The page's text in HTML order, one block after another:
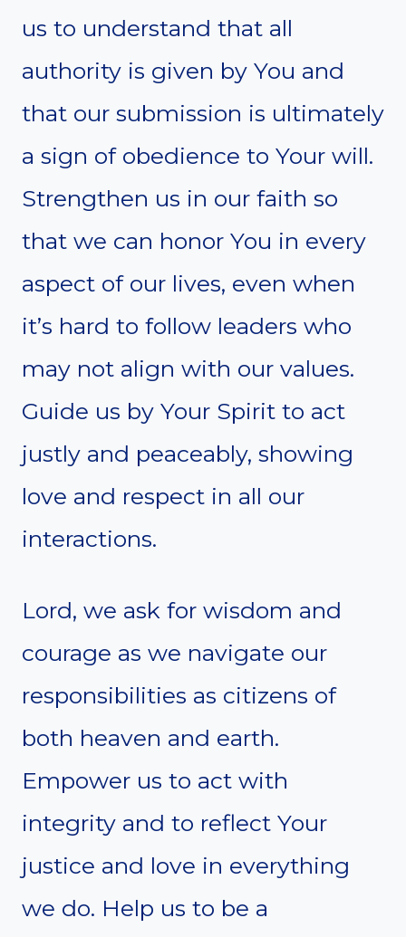
us to understand that all
authority is given by You and
that our submission is ultimately
a sign of obedience to Your will.
Strengthen us in our faith so
that we can honor You in every
aspect of our lives, even when
it’s hard to follow leaders who
may not align with our values.
Guide us by Your Spirit to act
justly and peaceably, showing
love and respect in all our
interactions.
Lord, we ask for wisdom and
courage as we navigate our
responsibilities as citizens of
both heaven and earth.
Empower us to act with
integrity and to reflect Your
justice and love in everything
we do. Help us to be a